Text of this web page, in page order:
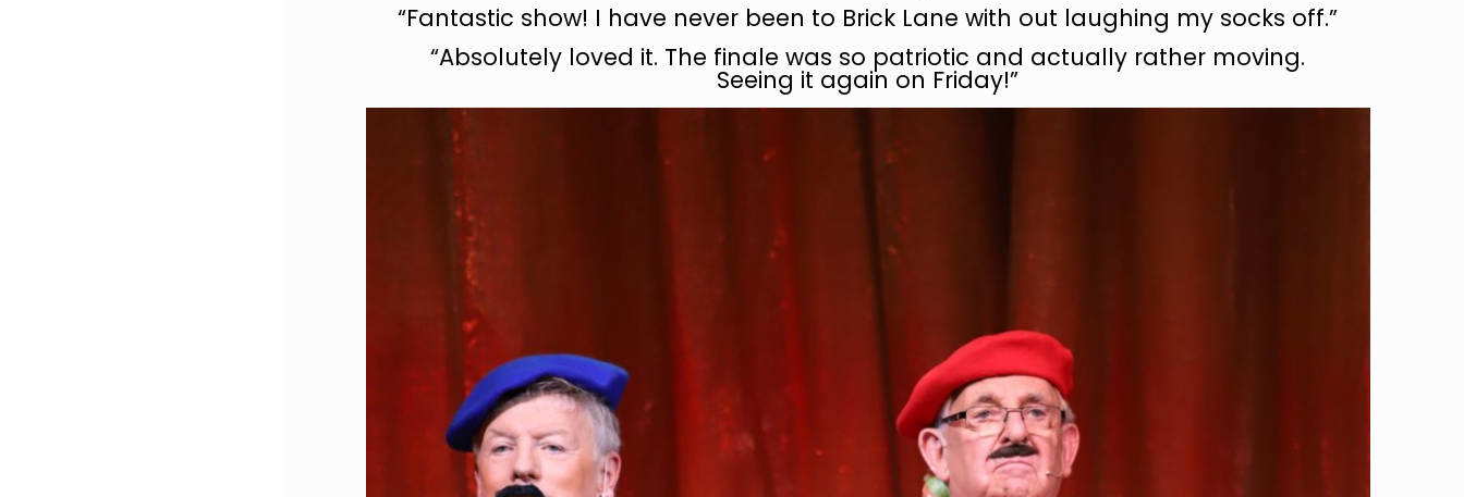
“Fantastic show! I have never been to Brick Lane with out laughing my socks off.”
“Absolutely loved it. The finale was so patriotic and actually rather moving.
Seeing it again on Friday!”